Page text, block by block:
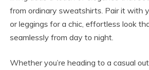
from ordinary sweatshirts. Pair it with
or leggings for a chic, effortless look
seamlessly from day to night.
Whether you’re heading to a casual